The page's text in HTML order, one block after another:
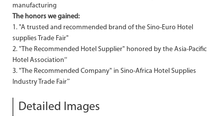
manufacturing
The honors we gained:
1. "A trusted and recommended brand of the Sino-Euro Hotel
supplies Trade Fair"
2. "The Recommended Hotel Supplier" honored by the Asia-Pacific
Hotel Association“
3. "The Recommended Company" in Sino-Africa Hotel Supplies
Industry Trade Fair”
Detailed Images